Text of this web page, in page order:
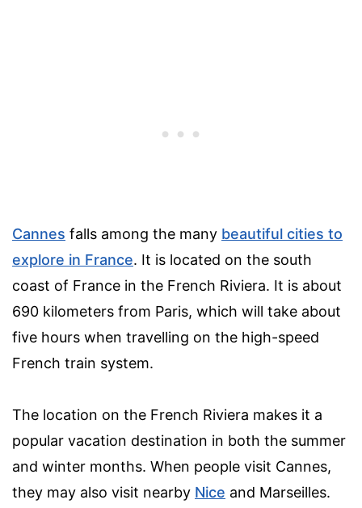
Cannes falls among the many beautiful cities to
explore in France. It is located on the south
coast of France in the French Riviera. It is about
690 kilometers from Paris, which will take about
five hours when travelling on the high-speed
French train system.
The location on the French Riviera makes it a
popular vacation destination in both the summer
and winter months. When people visit Cannes,
they may also visit nearby Nice and Marseilles.